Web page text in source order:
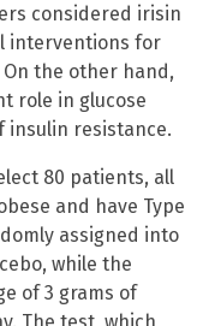
considered irisin
interventions for
the other hand,
role in glucose
insulin resistance.
80 patients, all
and have Type
assigned into
while the
of 3 grams of